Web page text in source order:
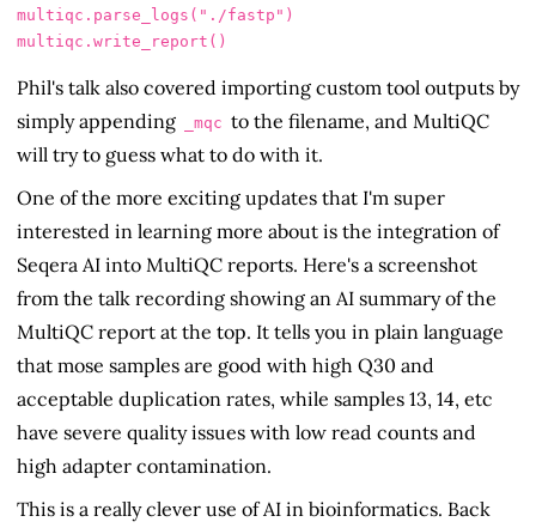
multiqc.parse_logs("./fastp")
multiqc.write_report()
Phil's talk also covered importing custom tool outputs by
simply appending
_mqc to the filename, and MultiQC
will try to guess what to do with it.
One of the more exciting updates that I'm super
interested in learning more about is the integration of
Seqera AI into MultiQC reports. Here's a screenshot
from the talk recording showing an AI summary of the
MultiQC report at the top. It tells you in plain language
that mose samples are good with high Q30 and
acceptable duplication rates, while samples 13, 14, etc
have severe quality issues with low read counts and
high adapter contamination.
This is a really clever use of AI in bioinformatics. Back